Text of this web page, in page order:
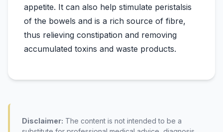
appetite. It can also help stimulate peristalsis
of the bowels and is a rich source of fibre,
thus relieving constipation and removing
Disclaimer: The content is not intended to be a